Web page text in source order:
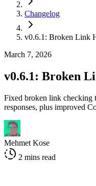
Changelog
v0.6.1: Broken Link
March 7, 2026
v0.6.1: Broken
Fixed broken link checking
responses, plus improved
Mehmet Kose
2 mins read